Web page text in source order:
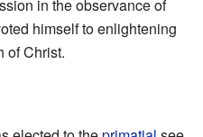
in the observance of
himself to enlightening
of Christ.